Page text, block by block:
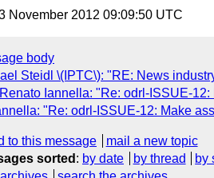
November 2012 09:09:50 UTC
body
Steidl \(IPTC\): "RE: News
Renato Iannella: "Re: odrl-ISSUE-
"Re: odrl-ISSUE-12: Make
to this message
mail a new topic
sorted : by date by thread by